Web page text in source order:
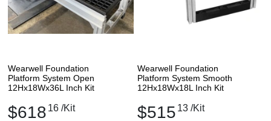
Wearwell Foundation
Platform System Open
12Hx18Wx36L Inch Kit
$618 16 /Kit
Wearwell Foundation
Platform System Smooth
12Hx18Wx18L Inch Kit
$515 13 /Kit